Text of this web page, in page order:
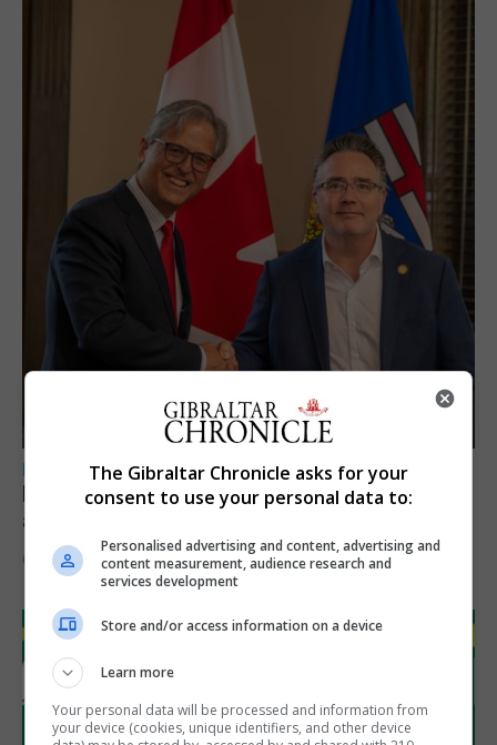
LOCAL NEWS
Feetham discusses gaming and digital
assets during Canada visit
6th August 2026
The Gibraltar Chronicle asks for your
consent to use your personal data to:
Personalised advertising and content, advertising and
content measurement, audience research and
services development
Store and/or access information on a device
Learn more
Your personal data will be processed and information from
your device (cookies, unique identifiers, and other device